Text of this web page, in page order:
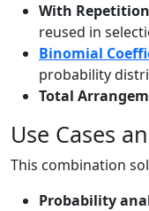
With
reused in
Binomial
probability
Total
Use Cases
This combination
Probability